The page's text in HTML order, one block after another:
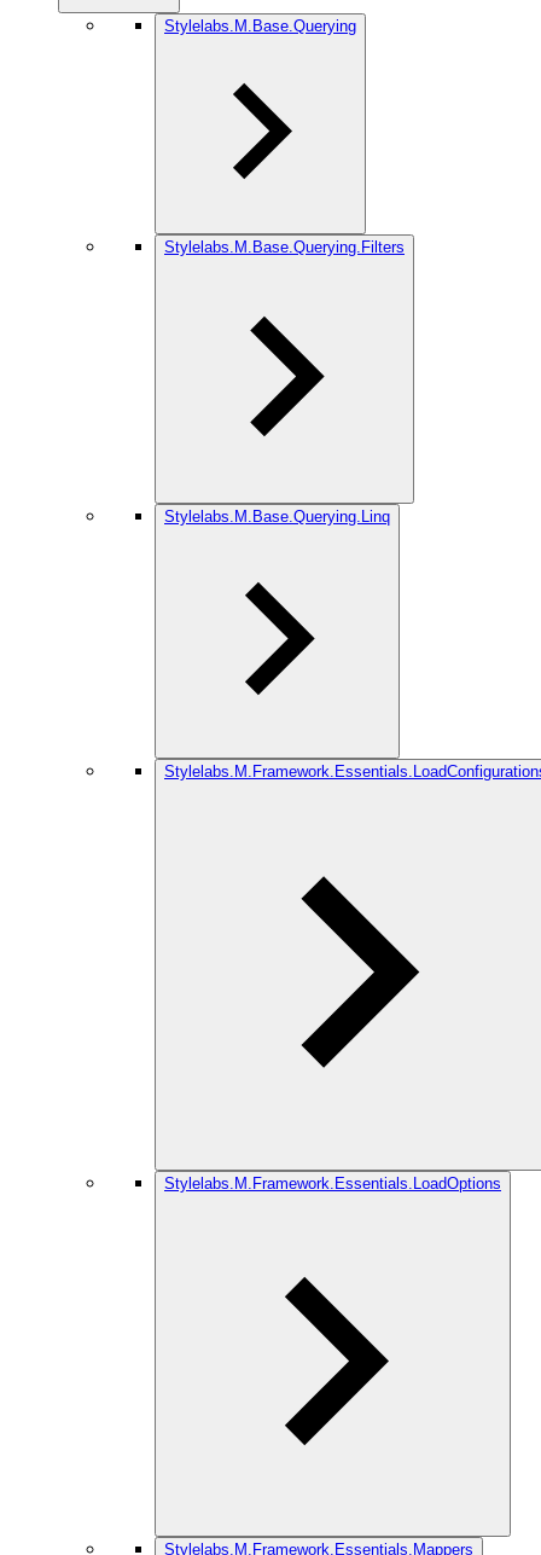
Stylelabs.M.Base.Querying
Stylelabs.M.Base.Querying.Filters
Stylelabs.M.Base.Querying.Linq
Stylelabs.M.Framework.Essentials.LoadOptions
Stylelabs.M.Framework.Essentials.Mappers